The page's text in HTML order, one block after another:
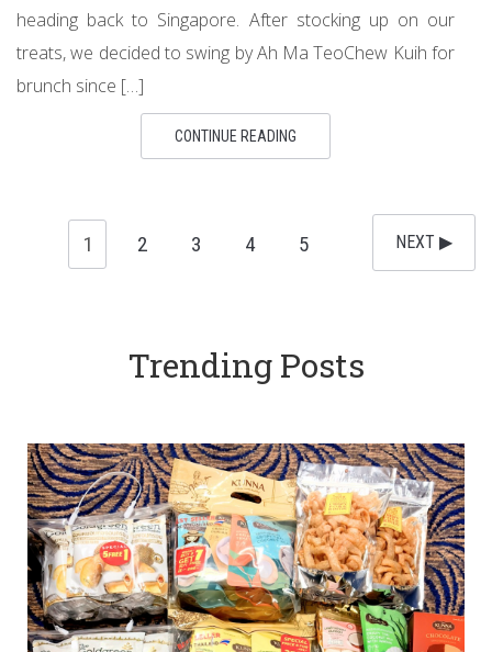
heading back to Singapore. After stocking up on our
treats, we decided to swing by Ah Ma TeoChew Kuih for
brunch since […]
CONTINUE READING
1 2 3 4 5 NEXT ▶︎
Trending Posts